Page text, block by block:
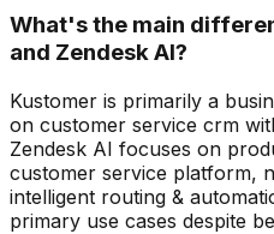
What's the main
and Zendesk AI?
Kustomer is primarily a
on customer service crm
Zendesk AI focuses on
customer service platform,
intelligent routing &
primary use cases despite